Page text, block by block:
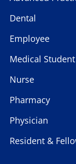
Dental
Employee
Medical Student
Nurse
Pharmacy
Physician
Resident &